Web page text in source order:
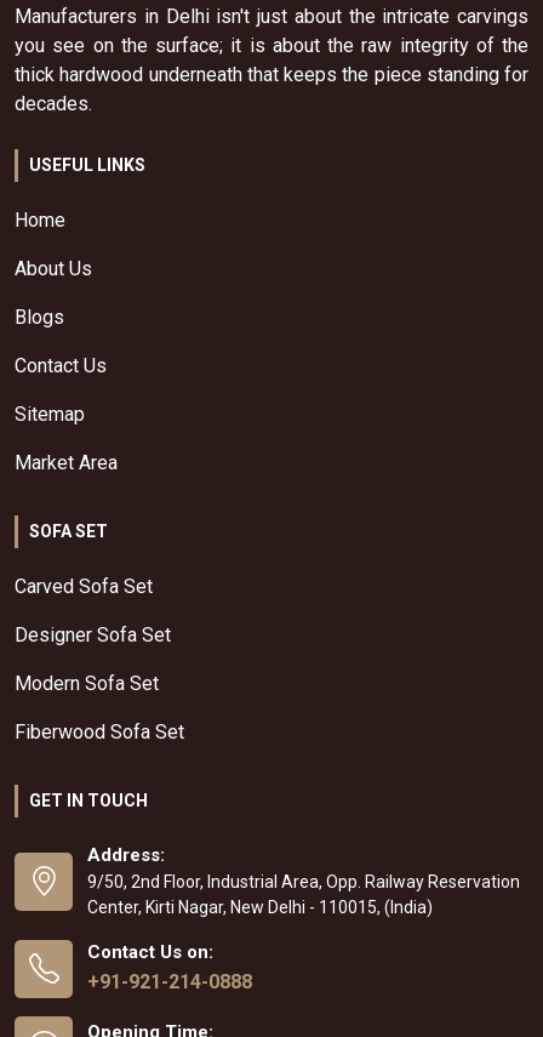
Manufacturers in Delhi isn't just about the intricate carvings
you see on the surface; it is about the raw integrity of the
thick hardwood underneath that keeps the piece standing for
decades.
USEFUL LINKS
Home
About Us
Blogs
Contact Us
Sitemap
Market Area
SOFA SET
Carved Sofa Set
Designer Sofa Set
Modern Sofa Set
Fiberwood Sofa Set
GET IN TOUCH
Address:
9/50, 2nd Floor, Industrial Area, Opp. Railway Reservation
Center, Kirti Nagar, New Delhi - 110015, (India)
Contact Us on:
+91-921-214-0888
Opening Time: